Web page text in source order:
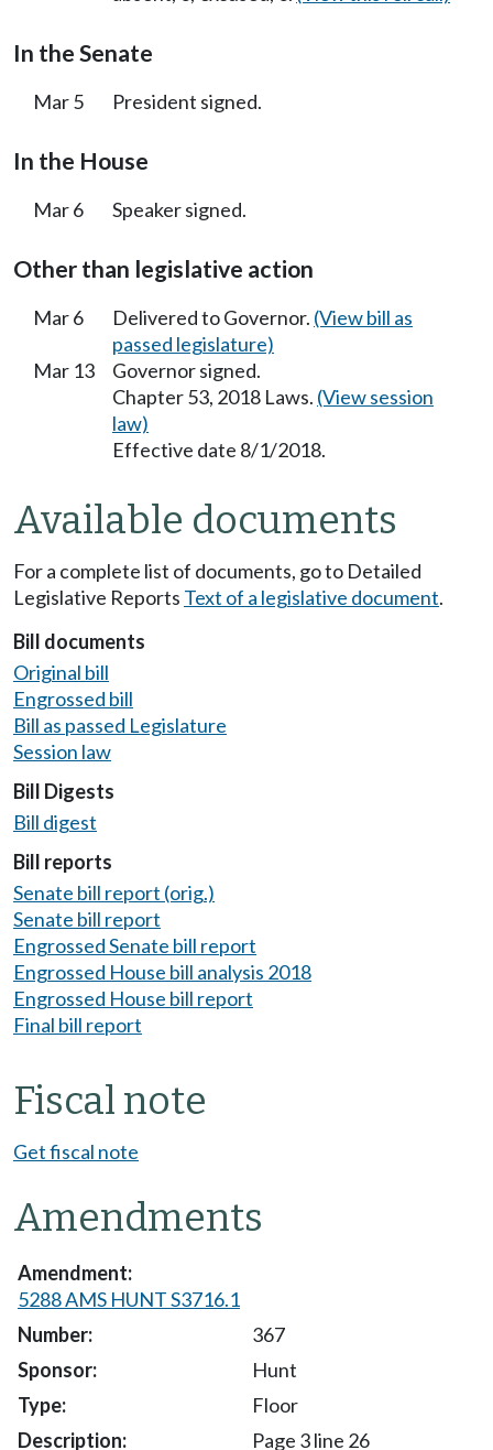
In the Senate
Mar 5 President signed.
In the House
Mar 6 Speaker signed.
Other than legislative action
Mar 6 Delivered to Governor. (View bill as
passed legislature)
Mar 13
Governor signed.
Chapter 53, 2018 Laws. (View session
law)
Effective date 8/1/2018.
Available documents
For a complete list of documents, go to Detailed
Legislative Reports Text of a legislative document.
Bill documents
Original bill
Engrossed bill
Bill as passed Legislature
Session law
Bill Digests
Bill digest
Bill reports
Senate bill report (orig.)
Senate bill report
Engrossed Senate bill report
Engrossed House bill analysis 2018
Engrossed House bill report
Final bill report
Fiscal note
Get fiscal note
Amendments
5288 AMS HUNT S3716.1
367
Hunt
Floor
Page 3 line 26